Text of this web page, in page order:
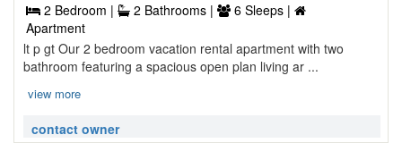
2 Bedroom |
2 Bathrooms |
6 Sleeps |
Apartment
lt p gt Our 2 bedroom vacation rental apartment with two
bathroom featuring a spacious open plan living ar ...
view more
contact owner